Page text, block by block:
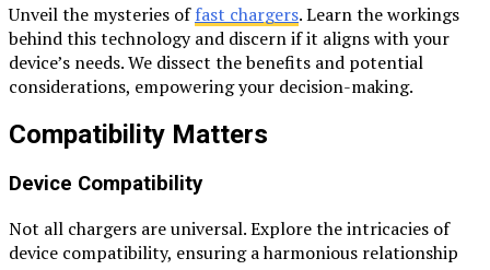
Unveil the mysteries offast chargers. Learn the workings
behind this technology and discern if it aligns with your
device’s needs. We dissect the benefits and potential
considerations, empowering your decision-making.
Compatibility Matters
Device Compatibility
Not all chargers are universal. Explore the intricacies of
device compatibility, ensuring a harmonious relationship